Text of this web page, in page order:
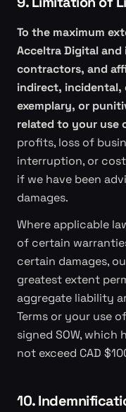
To the maximum
Acceltra Digital
contractors, and
indirect, incidental,
exemplary, or
related to your use
profits, loss of
interruption, or
if we have been
damages.
Where applicable
of certain
certain damages,
greatest extent
aggregate liability
Terms or your use
signed SOW,
not exceed CAD
10.